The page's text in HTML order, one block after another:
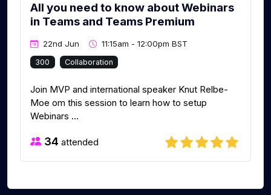
All you need to know about Webinars
in Teams and Teams Premium
22nd Jun 11:15am - 12:00pm BST
300 Collaboration
Join MVP and international speaker Knut Relbe-
Moe om this session to learn how to setup
Webinars ...
34 attended